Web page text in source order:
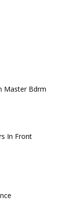
Master Bdrm
In Front